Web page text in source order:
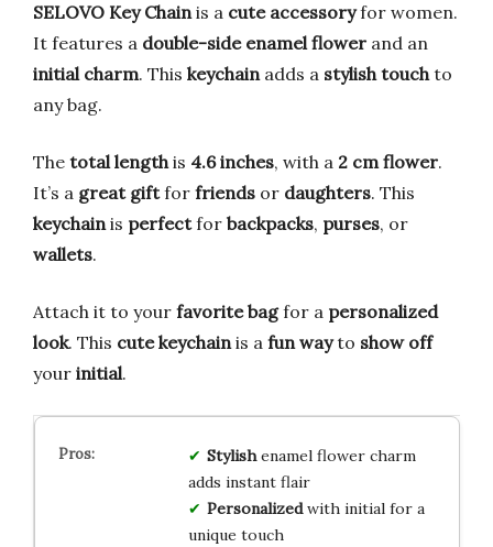
SELOVO Key Chainis a cute accessoryfor women.
It features a double-side enamel flower and an
initial charm. This keychainadds a stylish touchto
any bag.
The total lengthis 4.6 inches, with a 2 cm flower.
It’s a great giftfor friends or daughters. This
keychainis perfectfor backpacks, purses, or
wallets.
Attach it to your favorite bagfor a personalized
look. This cute keychainis a fun wayto show off
your initial.
Stylishenamel flower charm
adds instant flair
Personalizedwith initial for a
unique touch